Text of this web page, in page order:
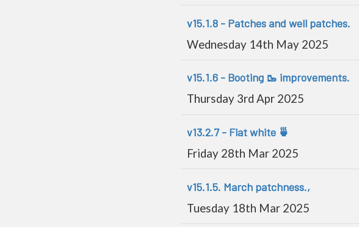
v15.1.8 - Patches and well patches.
Wednesday 14th May 2025
v15.1.6 - Booting 🥾 improvements.
Thursday 3rd Apr 2025
v13.2.7 - Flat white 🍵
Friday 28th Mar 2025
v15.1.5. March patchness.,
Tuesday 18th Mar 2025